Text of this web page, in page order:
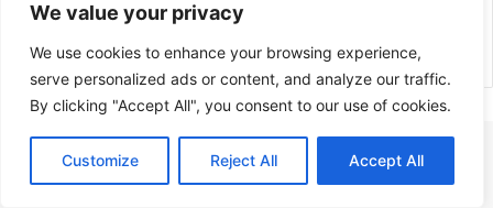
We value your privacy
We use cookies to enhance your browsing experience,
serve personalized ads or content, and analyze our traffic.
By clicking "Accept All", you consent to our use of cookies.
Customize Reject All Accept All